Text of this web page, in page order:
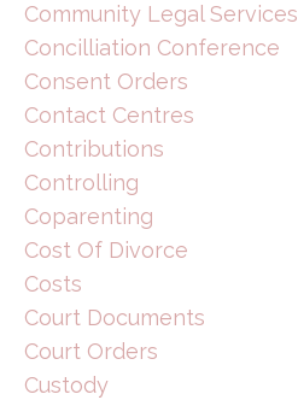
Community Legal Services
Concilliation Conference
Consent Orders
Contact Centres
Contributions
Controlling
Coparenting
Cost Of Divorce
Costs
Court Documents
Court Orders
Custody